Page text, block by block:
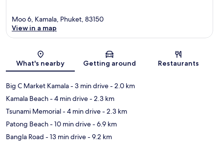
Map
Moo 6, Kamala, Phuket, 83150
View in a map
What's nearby Getting around Restaurants
Big C Market Kamala- 3 min drive- 2.0 km
Kamala Beach- 4 min drive- 2.3 km
Tsunami Memorial- 4 min drive- 2.3 km
Patong Beach- 10 min drive- 6.9 km
Bangla Road - 13 min drive- 9.2 km